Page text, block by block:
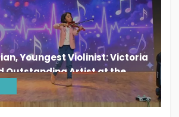
Youngest Violinist: Victoria
Outstanding Artist at the
Achievers Awards 2026